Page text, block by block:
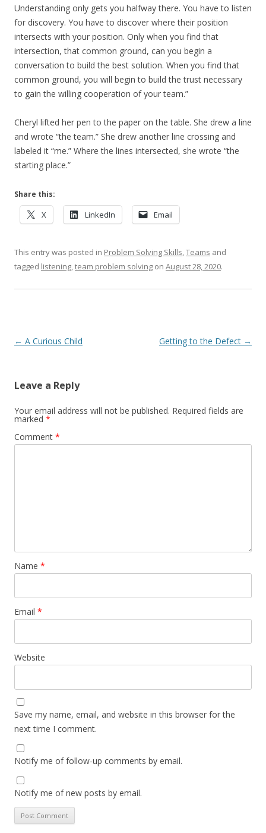
Understanding only gets you halfway there. You have to listen
for discovery. You have to discover where their position
intersects with your position. Only when you find that
intersection, that common ground, can you begin a
conversation to build the best solution. When you find that
common ground, you will begin to build the trust necessary
to gain the willing cooperation of your team.”
Cheryl lifted her pen to the paper on the table. She drew a line
and wrote “the team.” She drew another line crossing and
labeled it “me.” Where the lines intersected, she wrote “the
starting place.”
Share this:
X LinkedIn Email
This entry was posted in Problem Solving Skills,Teams and
tagged listening,team problem solving on August 28, 2020.
Post navigation
← A Curious Child Getting to the Defect →
Leave a Reply
Your email address will not be published. Required fields are
marked *
Comment *
Name *
Email *
Website
Save my name, email, and website in this browser for the
next time I comment.
Notify me of follow-up comments by email.
Notify me of new posts by email.